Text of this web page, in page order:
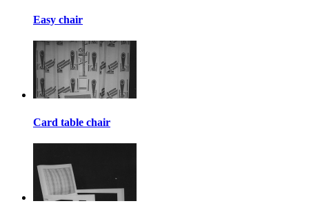
Easy chair
Card table chair